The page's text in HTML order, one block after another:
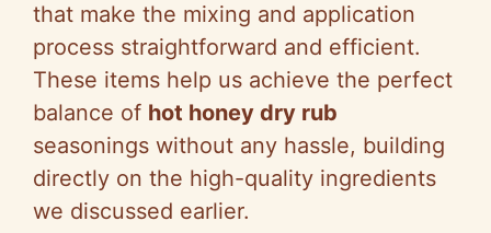
i
d
e
o
that make the mixing and application
process straightforward and efficient.
These items help us achieve the perfect
balance of hot honey dry rub
seasonings without any hassle, building
directly on the high-quality ingredients
we discussed earlier.